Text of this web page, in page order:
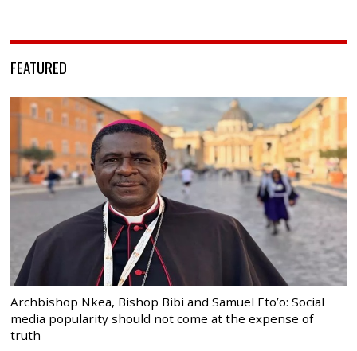
FEATURED
Archbishop Nkea, Bishop Bibi and Samuel Eto’o: Social
media popularity should not come at the expense of
truth